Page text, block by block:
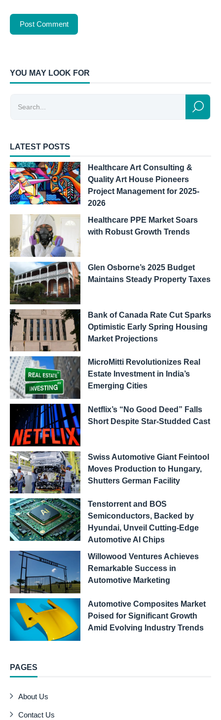
YOU MAY LOOK FOR
LATEST POSTS
Healthcare Art Consulting &
Quality Art House Pioneers
Project Management for 2025-
2026
Healthcare PPE Market Soars
with Robust Growth Trends
Glen Osborne’s 2025 Budget
Maintains Steady Property Taxes
Bank of Canada Rate Cut Sparks
Optimistic Early Spring Housing
Market Projections
MicroMitti Revolutionizes Real
Estate Investment in India’s
Emerging Cities
Netflix’s “No Good Deed” Falls
Short Despite Star-Studded Cast
Swiss Automotive Giant Feintool
Moves Production to Hungary,
Shutters German Facility
Tenstorrent and BOS
Semiconductors, Backed by
Hyundai, Unveil Cutting-Edge
Automotive AI Chips
Willowood Ventures Achieves
Remarkable Success in
Automotive Marketing
Automotive Composites Market
Poised for Significant Growth
Amid Evolving Industry Trends
PAGES
About Us
Contact Us